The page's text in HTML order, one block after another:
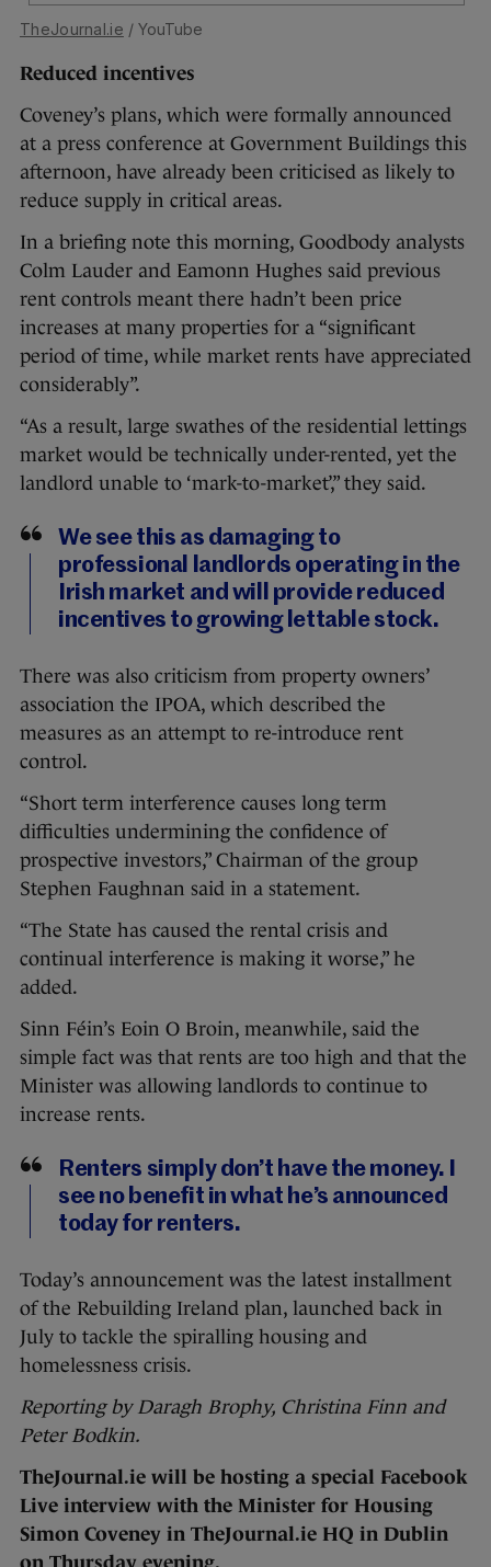
TheJournal.ie / YouTube
Reduced incentives
Coveney’s plans, which were formally announced
at a press conference at Government Buildings this
afternoon, have already been criticised as likely to
reduce supply in critical areas.
In a briefing note this morning, Goodbody analysts
Colm Lauder and Eamonn Hughes said previous
rent controls meant there hadn’t been price
increases at many properties for a “significant
period of time, while market rents have appreciated
considerably”.
“As a result, large swathes of the residential lettings
market would be technically under-rented, yet the
landlord unable to ‘mark-to-market’,” they said.
We see this as damaging to
professional landlords operating in the
Irish market and will provide reduced
incentives to growing lettable stock.
There was also criticism from property owners’
association the IPOA, which described the
measures as an attempt to re-introduce rent
control.
“Short term interference causes long term
difficulties undermining the confidence of
prospective investors,” Chairman of the group
Stephen Faughnan said in a statement.
“The State has caused the rental crisis and
continual interference is making it worse,” he
added.
Sinn Féin’s Eoin O Broin, meanwhile, said the
simple fact was that rents are too high and that the
Minister was allowing landlords to continue to
increase rents.
Renters simply don’t have the money. I
see no benefit in what he’s announced
today for renters.
Today’s announcement was the latest installment
of the Rebuilding Ireland plan, launched back in
July to tackle the spiralling housing and
homelessness crisis.
Reporting by Daragh Brophy, Christina Finn and
Peter Bodkin.
TheJournal.ie will be hosting a special Facebook
Live interview with the Minister for Housing
Simon Coveney in TheJournal.ie HQ in Dublin
on Thursday evening.